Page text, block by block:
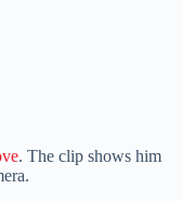
. The clip shows him